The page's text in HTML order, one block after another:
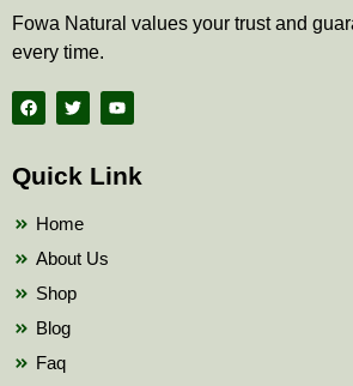
Fowa Natural values your trust and
every time.
F
a
c
b
o
T
w
i
t
e
Y
o
u
b
Quick Link
Home
About Us
Shop
Blog
Faq